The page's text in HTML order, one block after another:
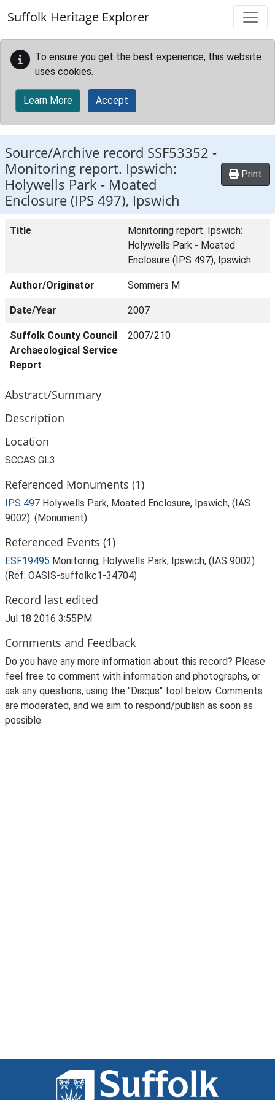
Suffolk Heritage Explorer
To ensure you get the best experience, this website
uses cookies.
Learn More Accept
Source/Archive record SSF53352 -
Monitoring report. Ipswich:
Holywells Park - Moated
Enclosure (IPS 497), Ipswich
Print
Title
Monitoring report. Ipswich:
Holywells Park - Moated
Enclosure (IPS 497), Ipswich
Author/Originator Sommers M
Date/Year 2007
Suffolk County Council
Archaeological Service
Report
2007/210
Abstract/Summary
Description
Location
SCCAS GL3
Referenced Monuments (1)
IPS 497 Holywells Park, Moated Enclosure, Ipswich, (IAS
9002). (Monument)
Referenced Events (1)
ESF19495 Monitoring, Holywells Park, Ipswich, (IAS 9002).
(Ref: OASIS-suffolkc1-34704)
Record last edited
Jul 18 2016 3:55PM
Comments and Feedback
Do you have any more information about this record? Please
feel free to comment with information and photographs, or
ask any questions, using the "Disqus" tool below. Comments
are moderated, and we aim to respond/publish as soon as
possible.